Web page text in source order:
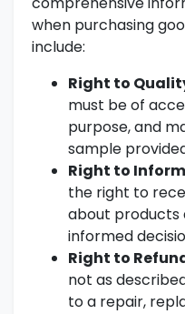
when purchasing
include:
Right to
must be of
purpose, and
sample
Right to
the right to
about products
informed
Right to
not as
to a repair,